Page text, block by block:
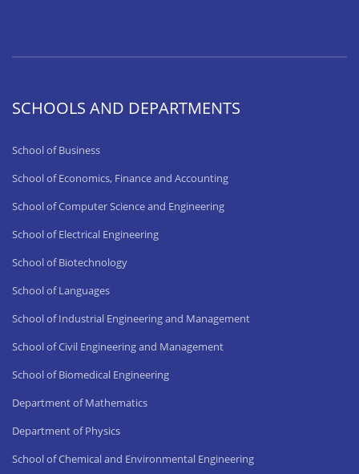
SCHOOLS AND DEPARTMENTS
School of Business
School of Economics, Finance and Accounting
School of Computer Science and Engineering
School of Electrical Engineering
School of Biotechnology
School of Languages
School of Industrial Engineering and Management
School of Civil Engineering and Management
School of Biomedical Engineering
Department of Mathematics
Department of Physics
School of Chemical and Environmental Engineering